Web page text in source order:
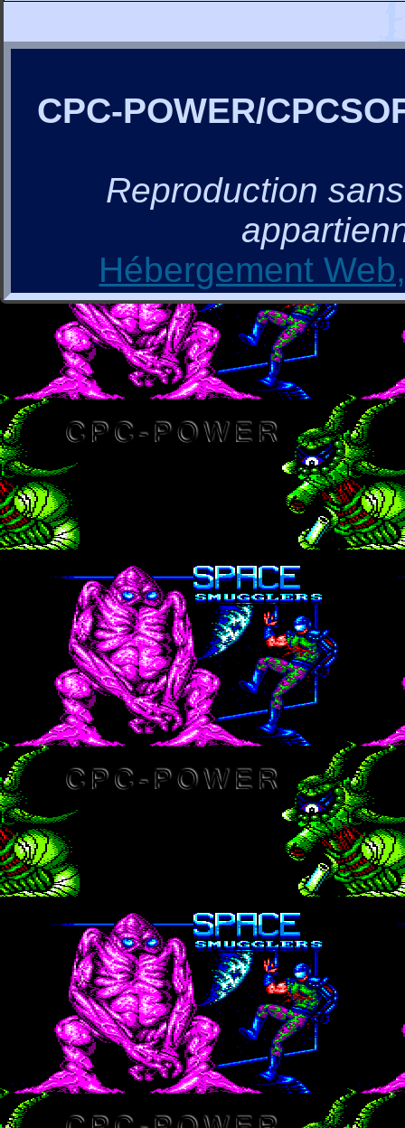
CPC-POWER/
Reproduction
Hébergement